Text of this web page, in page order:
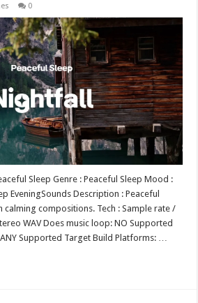
0
Sleep Genre : Peaceful Sleep Mood :
EveningSounds Description : Peaceful
calming compositions. Tech : Sample rate /
WAV Does music loop: NO Supported
Supported Target Build Platforms: …